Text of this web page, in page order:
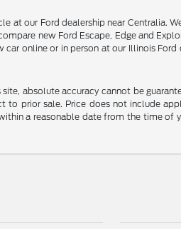
our Ford dealership near Centralia.
new Ford Escape, Edge and
online or in person at our Illinois
absolute accuracy cannot be
prior sale. Price does not include
a reasonable date from the time of